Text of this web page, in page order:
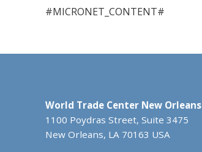
#MICRONET_CONTENT#
World Trade Center New Orleans
1100 Poydras Street, Suite 3475
New Orleans, LA 70163 USA